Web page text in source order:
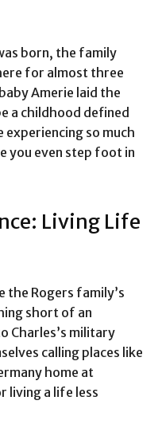
born, the family
for almost three
Amerie laid the
a childhood defined
so much
you even step foot in
Living Life
the Rogers family’s
short of an
Charles’s military
calling places like
home at
living a life less